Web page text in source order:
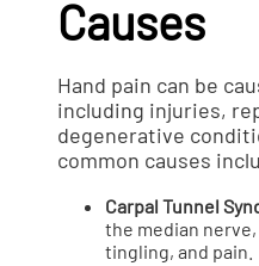
Causes
Hand pain can be
including injuries,
degenerative
common causes
Carpal Tunnel
the median
tingling, and pain.